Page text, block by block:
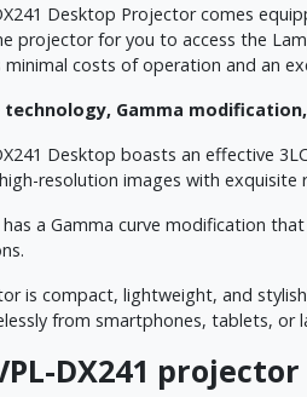
Desktop Projector comes
projector for you to access the
costs of operation and an
technology, Gamma
Desktop boasts an effective
resolution images with exquisite
has a Gamma curve modification
is compact, lightweight, and
from smartphones, tablets, or
DX241